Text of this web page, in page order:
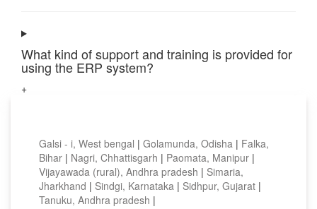
What kind of support and training is provided for
using the ERP system?
+
Galsi - i, West bengal | Golamunda, Odisha | Falka,
Bihar | Nagri, Chhattisgarh | Paomata, Manipur |
Vijayawada (rural), Andhra pradesh | Simaria,
Jharkhand | Sindgi, Karnataka | Sidhpur, Gujarat |
Tanuku, Andhra pradesh |